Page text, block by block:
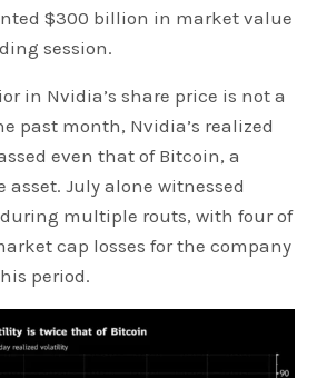
$300 billion in market value
session.
in Nvidia’s share price is not a
past month, Nvidia’s realized
even that of Bitcoin, a
July alone witnessed
multiple routs, with four of
cap losses for the company
period.